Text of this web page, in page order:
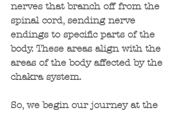
nerves that branch off from the
spinal cord, sending nerve
endings to specific parts of the
body. These areas align with the
areas of the body affected by the
chakra system.
So, we begin our journey at the